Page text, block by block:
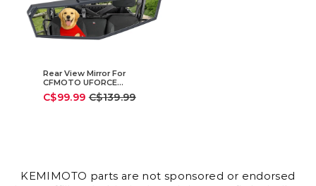
Rear View Mirror For
CFMOTO UFORCE
|ZFORCE
C$99.99Sale
Regular
C$139.99
KEMIMOTO parts are not sponsored or endorsed